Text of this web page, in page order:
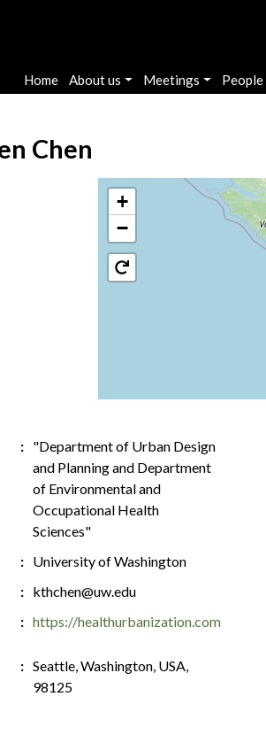
Main navigation
Home About us Meetings People
Chen
+
−
"Department of Urban Design
and Planning and Department
of Environmental and
Occupational Health
Sciences"
University of Washington
kthchen@uw.edu
https://healthurbanization.com
Seattle, Washington, USA,
98125